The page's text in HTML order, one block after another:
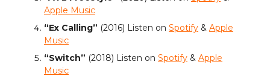
Apple Music
“Ex Calling” (2016) Listen on Spotify & Apple
Music
“Switch” (2018) Listen on Spotify & Apple
Music